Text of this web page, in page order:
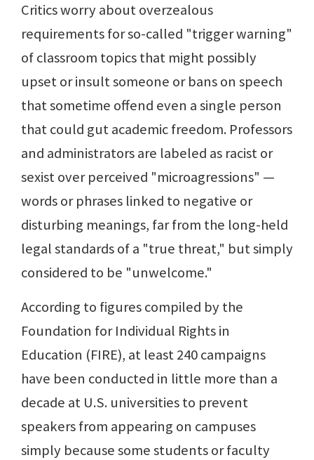
Critics worry about overzealous
requirements for so-called "trigger warning"
of classroom topics that might possibly
upset or insult someone or bans on speech
that sometime offend even a single person
that could gut academic freedom. Professors
and administrators are labeled as racist or
sexist over perceived "microagressions" —
words or phrases linked to negative or
disturbing meanings, far from the long-held
legal standards of a "true threat," but simply
considered to be "unwelcome."
According to figures compiled by the
Foundation for Individual Rights in
Education (FIRE), at least 240 campaigns
have been conducted in little more than a
decade at U.S. universities to prevent
speakers from appearing on campuses
simply because some students or faculty